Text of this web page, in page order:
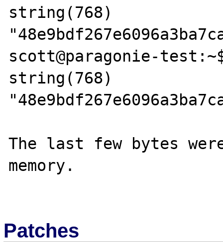
string(768)
scott@paragonie-
string(768)
The last few bytes
memory.
Patches